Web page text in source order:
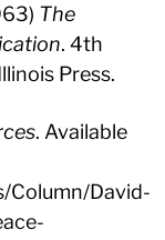
The
. 4th
Press.
. Available
Column/David-